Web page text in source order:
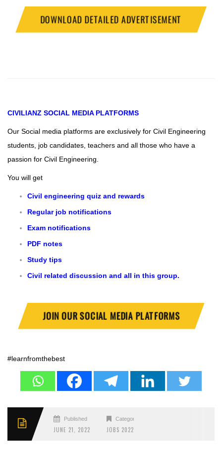
DOWNLOAD DETAILED ADVERTISEMENT
CIVILIANZ SOCIAL MEDIA PLATFORMS
Our Social media platforms are exclusively for Civil Engineering
students, job candidates, teachers and all those who have a
passion for Civil Engineering.
You will get
Civil engineering quiz and rewards
Regular job notifications
Exam notifications
PDF notes
Study tips
Civil related discussion and all in this group.
JOIN OUR SOCIAL MEDIA PLATFORMS
#learnfromthebest
Published
JUNE 21, 2022
Categories
JOBS 2022